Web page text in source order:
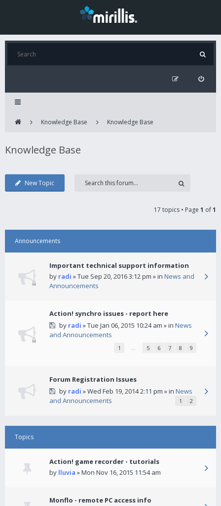
Knowledge Base Knowledge Base
Knowledge Base
New Topic
17 topics • Page 1 of1
Announcements
Important technical support information
by radi » Tue Sep 20, 2016 3:12 pm » in News and
Announcements
Action! synchro issues - report here
by radi » Tue Jan 06, 2015 10:24 am » in News
and Announcements
1 … 5 6 7 8 9
Forum Registration Issues
by radi » Wed Feb 19, 2014 2:11 pm » in News
and Announcements
1 2
Topics
Action! game recorder - tutorials
by lluvia » Mon Nov 16, 2015 11:54 am
Monflo - remote PC access info